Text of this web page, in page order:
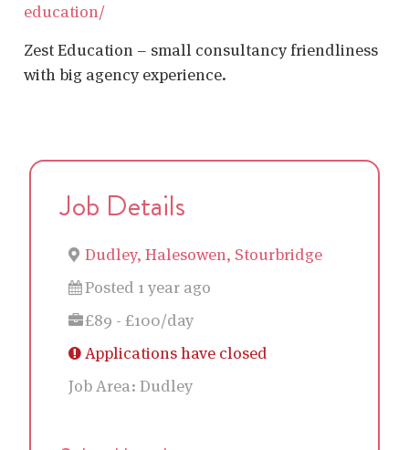
education/
Zest Education – small consultancy friendliness
with big agency experience.
Job Details
Dudley, Halesowen, Stourbridge
Posted 1 year ago
£89 - £100/day
Applications have closed
Job Area: Dudley